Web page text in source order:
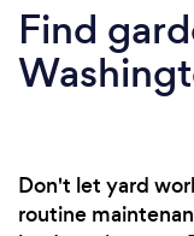
Find
Don't let yard
routine